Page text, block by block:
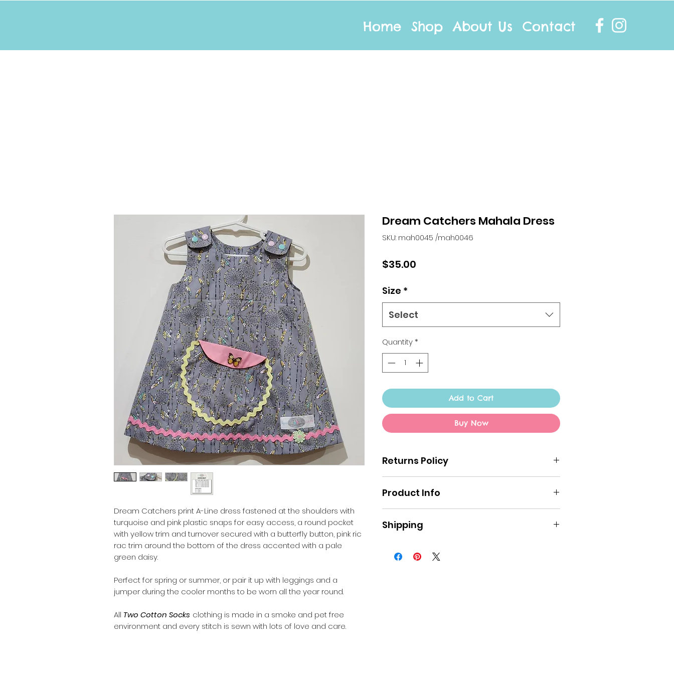
Home Shop About Us Contact
Dream Catchers print A-Line dress fastened at the shoulders with
turquoise and pink plastic snaps for easy access, a round pocket
with yellow trim and turnover secured with a butterfly button, pink ric
rac trim around the bottom of the dress accented with a pale
green daisy.
Perfect for spring or summer, or pair it up with leggings and a
jumper during the cooler months to be worn all the year round.
All Two Cotton Socks clothing is made in a smoke and pet free
environment and every stitch is sewn with lots of love and care.
Dream Catchers Mahala Dress
SKU: mah0045 /mah0046
$35.00
Size *
Select
Quantity*
Add to Cart
Buy Now
Returns Policy
website.
Product Info
Machine washable
Shipping
applies for postage within Australia